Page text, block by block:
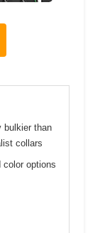
bulkier than
collars
color options